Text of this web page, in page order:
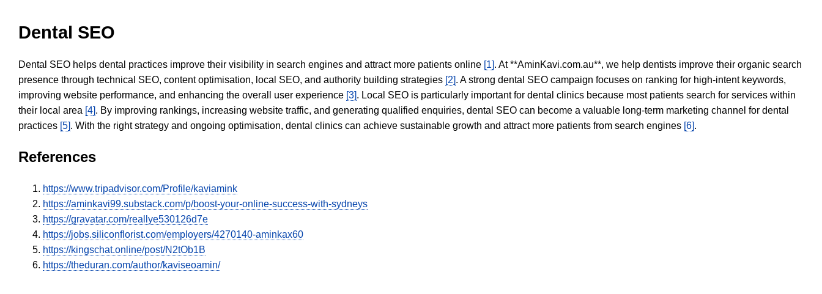
Dental SEO
Dental SEO helps dental practices improve their visibility in search engines and attract more patients online [1]. At **AminKavi.com.au**, we help dentists improve their organic search
presence through technical SEO, content optimisation, local SEO, and authority building strategies [2]. A strong dental SEO campaign focuses on ranking for high-intent keywords,
improving website performance, and enhancing the overall user experience [3]. Local SEO is particularly important for dental clinics because most patients search for services within
their local area [4]. By improving rankings, increasing website traffic, and generating qualified enquiries, dental SEO can become a valuable long-term marketing channel for dental
practices [5]. With the right strategy and ongoing optimisation, dental clinics can achieve sustainable growth and attract more patients from search engines [6].
References
https://www.tripadvisor.com/Profile/kaviamink
https://aminkavi99.substack.com/p/boost-your-online-success-with-sydneys
https://gravatar.com/reallye530126d7e
https://jobs.siliconflorist.com/employers/4270140-aminkax60
https://kingschat.online/post/N2tOb1B
https://theduran.com/author/kaviseoamin/